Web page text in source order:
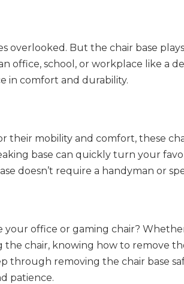
overlooked. But the chair base
office, school, or workplace like a
in comfort and durability.
their mobility and comfort, these
base can quickly turn your
doesn’t require a handyman or
office or gaming chair?
chair, knowing how to remove
through removing the chair base
patience.